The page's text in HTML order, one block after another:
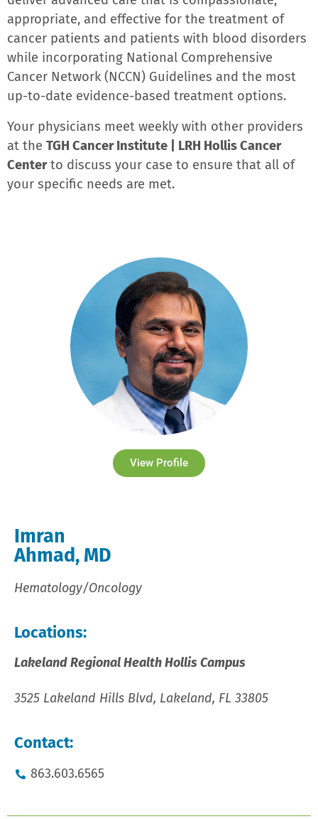
appropriate, and effective for the treatment of
cancer patients and patients with blood disorders
while incorporating National Comprehensive
Cancer Network (NCCN) Guidelines and the most
up-to-date evidence-based treatment options.
Your physicians meet weekly with other providers
at the TGH Cancer Institute | LRH Hollis Cancer
Centerto discuss your case to ensure that all of
your specific needs are met.
View Profile
Imran
Ahmad, MD
Hematology/Oncology
Locations:
Lakeland Regional Health Hollis Campus
3525 Lakeland Hills Blvd, Lakeland, FL 33805
Contact:
863.603.6565